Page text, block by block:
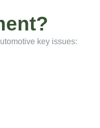
key issues: